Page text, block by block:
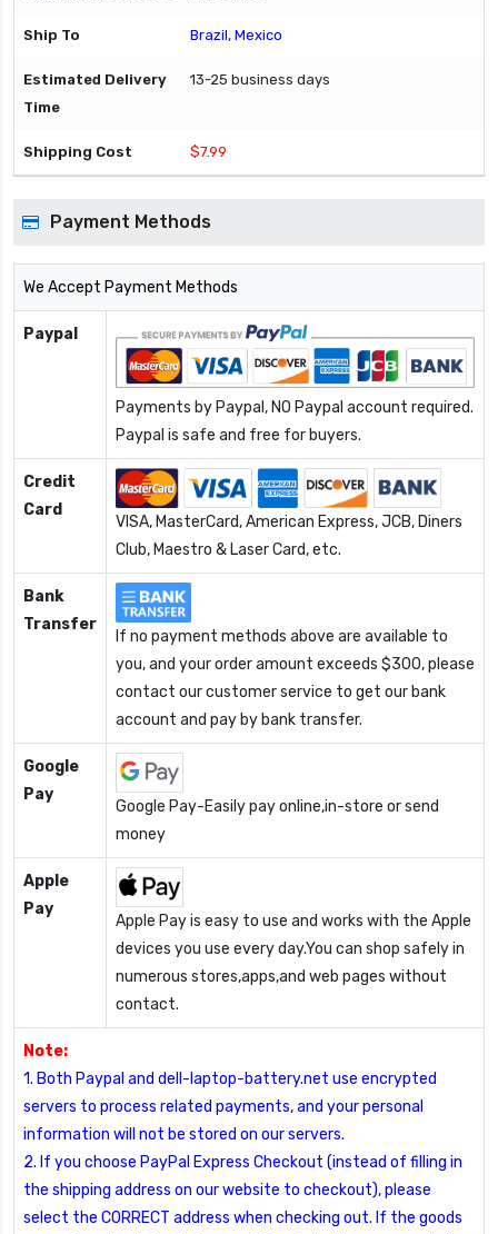
Brazil, Mexico
13-25 business days
$7.99
Payment Methods
We Accept Payment Methods
Paypal
Payments by Paypal, NO Paypal account required.
Paypal is safe and free for buyers.
Credit
Card
VISA, MasterCard, American Express, JCB, Diners
Club, Maestro & Laser Card, etc.
Bank
Transfer
If no payment methods above are available to
you, and your order amount exceeds $300, please
contact our customer service to get our bank
account and pay by bank transfer.
Google
Pay
Google Pay-Easily pay online,in-store or send
money
Apple
Pay
Apple Pay is easy to use and works with the Apple
devices you use every day.You can shop safely in
numerous stores,apps,and web pages without
contact.
Note:
1. Both Paypal and dell-laptop-battery.net use encrypted
servers to process related payments, and your personal
information will not be stored on our servers.
2. If you choose PayPal Express Checkout (instead of filling in
the shipping address on our website to checkout), please
select the CORRECT address when checking out. If the goods